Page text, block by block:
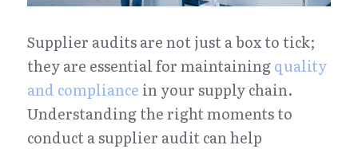
Supplier audits are not just a box to tick;
they are essential for maintaining quality
and compliance in your supply chain.
Understanding the right moments to
conduct a supplier audit can help